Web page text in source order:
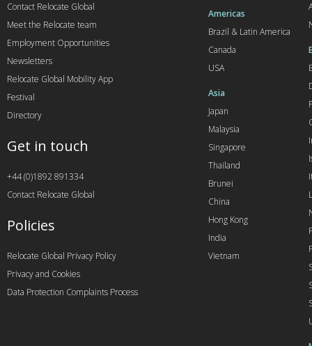
Americas
Brazil & Latin America
Canada
USA
Asia
Japan
Malaysia
Singapore
Thailand
Brunei
China
Hong Kong
India
Vietnam
Contact Relocate Global
Meet the Relocate team
Employment Opportunities
Newsletters
Relocate Global Mobility App
Festival
Directory
Get in touch
+44 (0)1892 891334
Contact Relocate Global
Policies
Relocate Global Privacy Policy
Privacy and Cookies
Data Protection Complaints Process